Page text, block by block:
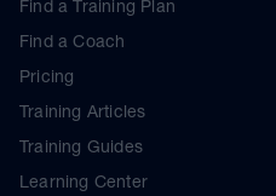
Find a Training Plan
Find a Coach
Pricing
Training Articles
Training Guides
Learning Center